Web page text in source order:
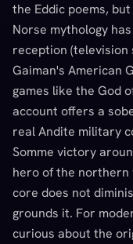
the Eddic poems,
Norse mythology
reception (television
Gaiman's American
games like the God
account offers a
real Andite military
Somme victory
hero of the
core does not
grounds it. For
curious about the